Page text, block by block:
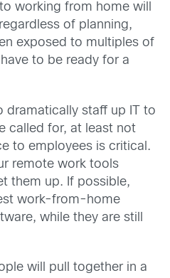
working from home will
of planning,
exposed to multiples of
to be ready for a
dramatically staff up IT to
called for, at least not
to employees is critical.
remote work tools
them up. If possible,
work-from-home
while they are still
will pull together in a